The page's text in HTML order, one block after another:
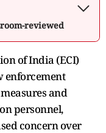
reviewed
of India (ECI)
enforcement
and
personnel,
concern over